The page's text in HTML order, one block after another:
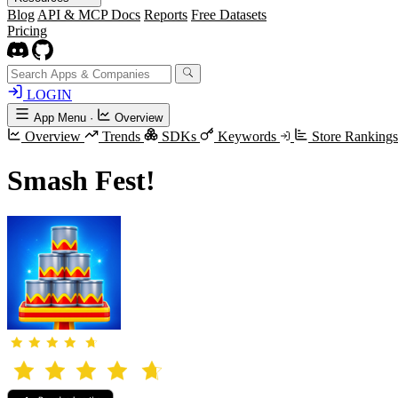
Blog API & MCP Docs Reports Free Datasets
Pricing
LOGIN
App Menu · Overview
Overview Trends SDKs Keywords Store Rankings
Smash Fest!